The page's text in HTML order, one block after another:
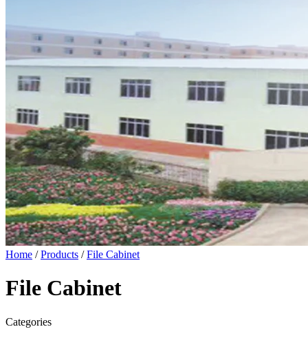
Home /Products /File Cabinet
File Cabinet
Categories